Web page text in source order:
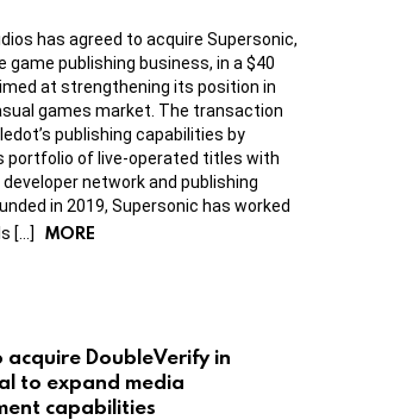
has agreed to acquire Supersonic,
game publishing business, in a $40
at strengthening its position in
games market. The transaction
publishing capabilities by
portfolio of live-operated titles with
developer network and publishing
in 2019, Supersonic has worked
[…]
MORE
acquire DoubleVerify in
to expand media
capabilities